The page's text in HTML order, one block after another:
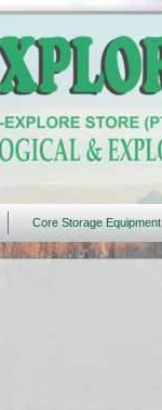
Core Storage Equipment